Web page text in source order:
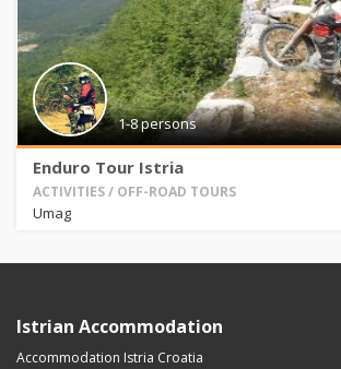
1-8 persons
Enduro Tour Istria
ACTIVITIES / OFF-ROAD TOURS
Umag
Istrian Accommodation
Accommodation Istria Croatia